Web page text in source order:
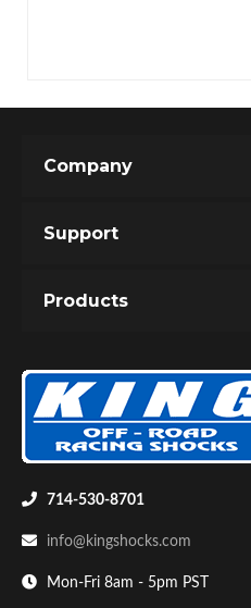
714-530-8701
info@kingshocks.com
Mon-Fri 8am - 5pm PST
Company
Support
Products